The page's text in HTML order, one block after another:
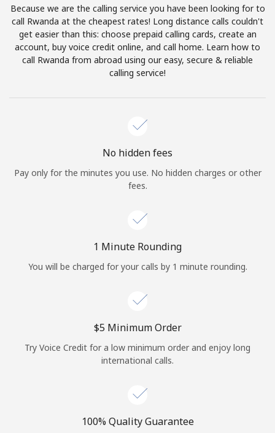
Terms and Conditions.
Join
Sign in orJOIN NOW →
Continue with
Because we are the calling service you have been looking for to
call Rwanda at the cheapest rates! Long distance calls couldn't
get easier than this: choose prepaid calling cards, create an
account, buy voice credit online, and call home. Learn how to
call Rwanda from abroad using our easy, secure & reliable
calling service!
No hidden fees
Pay only for the minutes you use. No hidden charges or other
fees.
1 Minute Rounding
You will be charged for your calls by 1 minute rounding.
⁦$5⁩ Minimum Order
Try Voice Credit for a low minimum order and enjoy long
international calls.
100% Quality Guarantee